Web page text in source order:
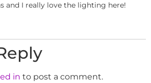
and I really love the lighting here!
in to post a comment.